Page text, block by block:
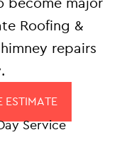
Roofing &
repairs
ESTIMATE
Service